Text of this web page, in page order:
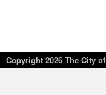
Copyright2026 The City of